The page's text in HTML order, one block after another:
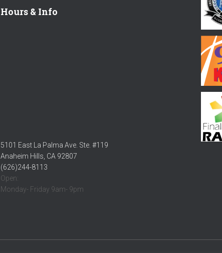
Hours & Info
5101 East La Palma Ave. Ste. #119
Anaheim Hills, CA 92807
(626)244-8113
Open:
Monday- Friday 9am- 9pm